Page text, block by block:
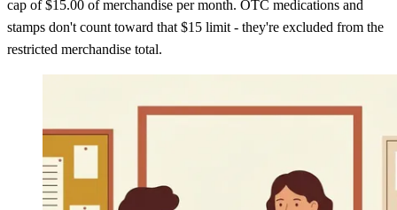
cap of $15.00 of merchandise per month. OTC medications and
stamps don't count toward that $15 limit - they're excluded from the
restricted merchandise total.